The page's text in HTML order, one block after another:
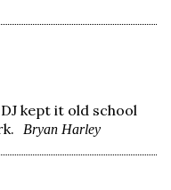
kept it old school
Bryan Harley